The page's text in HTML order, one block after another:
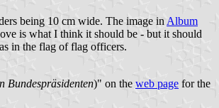
being 10 cm wide. The image in Album
is what I think it should be - but it should
in the flag of flag officers.
Bundespräsidenten)" on the web page for the